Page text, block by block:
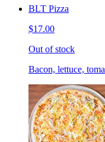
BLT Pizza
$17.00
Out of stock
Bacon, lettuce,